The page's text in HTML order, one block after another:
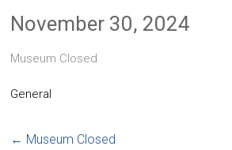
November 30, 2024
Museum Closed
General
← Museum Closed